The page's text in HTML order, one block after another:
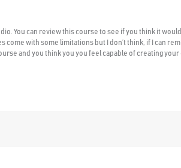
You can review this course to see if you think it
come with some limitations but I don’t think, if I can
and you think you you feel capable of creating